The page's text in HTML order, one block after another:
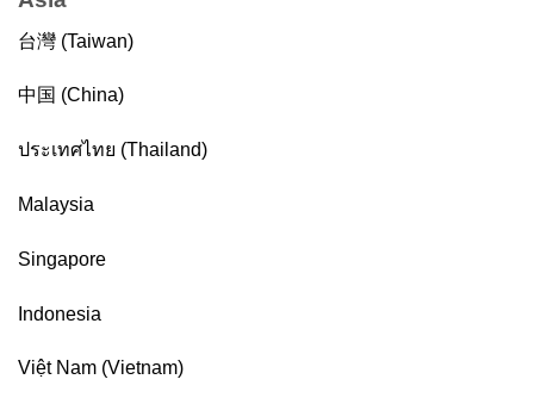
台灣 (Taiwan)
中国 (China)
ประเทศไทย (Thailand)
Malaysia
Singapore
Indonesia
Việt Nam (Vietnam)